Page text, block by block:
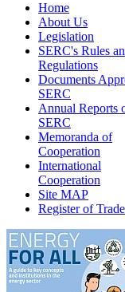
Home
About Us
Legislation
SERC's Rules
Regulations
Documents
SERC
Annual Reports
SERC
Memoranda of
Cooperation
International
Cooperation
Site MAP
Register of